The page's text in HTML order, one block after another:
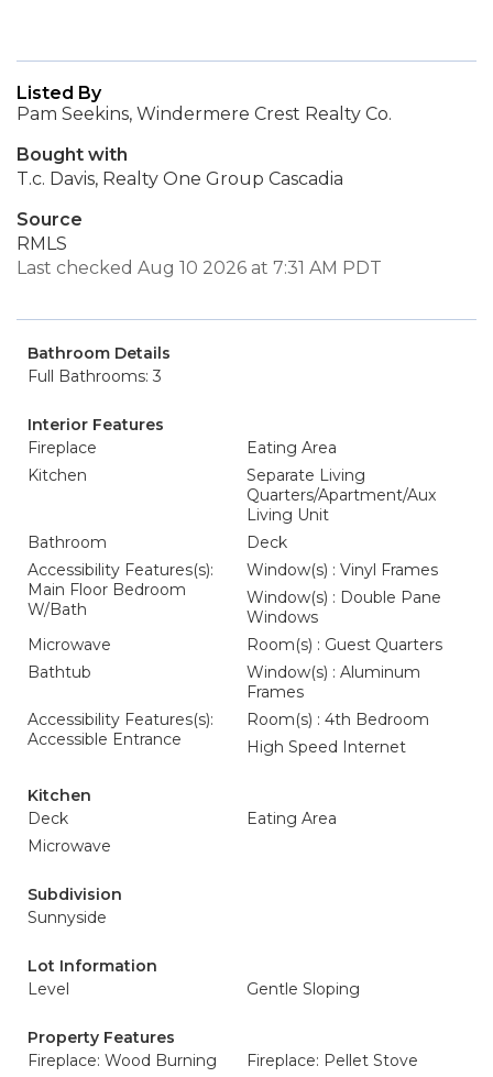
Listed By
Pam Seekins, Windermere Crest Realty Co.
Bought with
T.c. Davis, Realty One Group Cascadia
Source
RMLS
Last checked Aug 10 2026 at 7:31 AM PDT
Bathroom Details
Full Bathrooms: 3
Interior Features
Fireplace
Eating Area
Kitchen
Separate Living
Quarters/Apartment/Aux
Living Unit
Bathroom
Deck
Accessibility Features(s):
Main Floor Bedroom
W/Bath
Window(s) : Vinyl Frames
Window(s) : Double Pane
Windows
Microwave
Room(s) : Guest Quarters
Bathtub
Window(s) : Aluminum
Frames
Accessibility Features(s):
Accessible Entrance
Room(s) : 4th Bedroom
High Speed Internet
Kitchen
Deck
Eating Area
Microwave
Subdivision
Sunnyside
Lot Information
Level
Gentle Sloping
Property Features
Fireplace: Wood Burning
Fireplace: Pellet Stove